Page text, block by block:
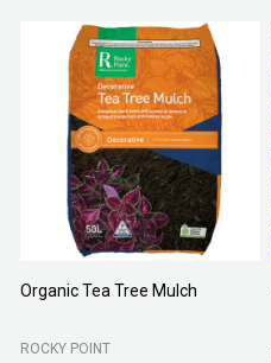
Organic Tea Tree Mulch
ROCKY POINT